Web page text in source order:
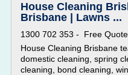
House Cleaning
Brisbane | Lawns ...
1300 702 353 - Free
House Cleaning Brisbane
domestic cleaning, spring
cleaning, bond cleaning,